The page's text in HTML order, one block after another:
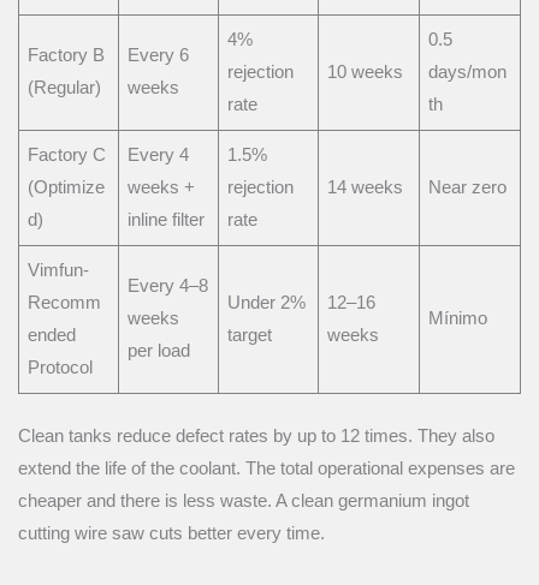
Factory B
(Regular)
Every 6
weeks
4%
rejection
rate
10 weeks
0.5
days/mon
th
Factory C
(Optimize
d)
Every 4
weeks +
inline filter
1.5%
rejection
rate
14 weeks Near zero
Vimfun-
Recomm
ended
Protocol
Every 4–8
weeks
per load
Under 2%
target
12–16
weeks
Mínimo
Clean tanks reduce defect rates by up to 12 times. They also
extend the life of the coolant. The total operational expenses are
cheaper and there is less waste. A clean germanium ingot
cutting wire saw cuts better every time.